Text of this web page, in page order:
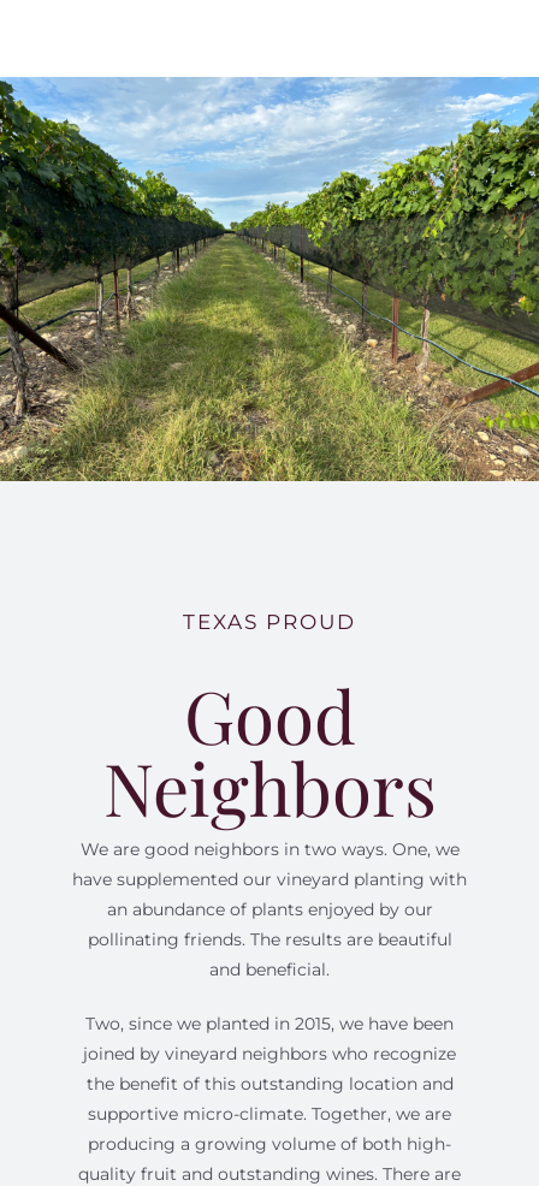
TEXAS PROUD
Good
Neighbors
We are good neighbors in two ways. One, we
have supplemented our vineyard planting with
an abundance of plants enjoyed by our
pollinating friends. The results are beautiful
and beneficial.
Two, since we planted in 2015, we have been
joined by vineyard neighbors who recognize
the benefit of this outstanding location and
supportive micro-climate. Together, we are
producing a growing volume of both high-
quality fruit and outstanding wines. There are